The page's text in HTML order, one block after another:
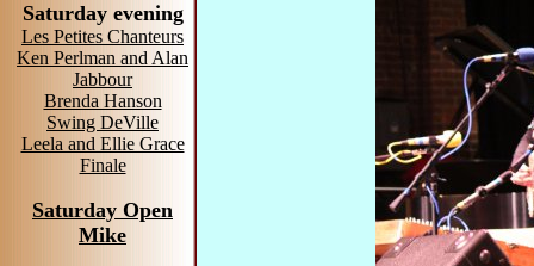
Saturday evening
Les Petites Chanteurs
Ken Perlman and Alan
Jabbour
Brenda Hanson
Swing DeVille
Leela and Ellie Grace
Finale
Saturday Open
Mike